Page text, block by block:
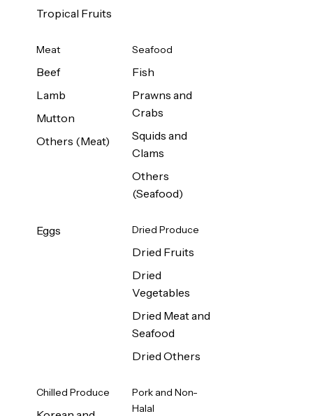
Tropical Fruits
Meat
Beef
Lamb
Mutton
Others (Meat)
Seafood
Fish
Prawns and
Crabs
Squids and
Clams
Others
(Seafood)
Eggs Dried Produce
Dried Fruits
Dried
Vegetables
Dried Meat and
Seafood
Dried Others
Chilled Produce
Pork and Non-
Halal